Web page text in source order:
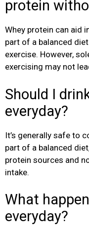
protein
Whey protein can aid
part of a balanced
exercise. However,
exercising may not
Should I
everyday?
It’s generally safe to
part of a balanced
protein sources and
intake.
What
everyday?